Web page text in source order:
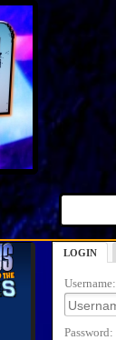
LOGIN
Username:
Password: